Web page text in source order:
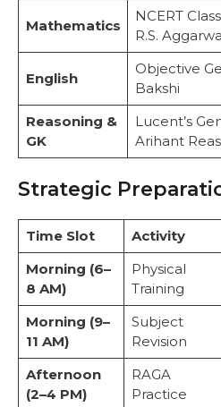
Mathematics
NCERT
R.S.
English
Objective
Bakshi
Reasoning &
GK
Lucent’s
Arihant
Strategic
Time Slot Activity
Morning (6–
8 AM)
Physical
Training
Morning (9–
11 AM)
Subject
Revision
Afternoon
(2–4 PM)
RAGA
Practice